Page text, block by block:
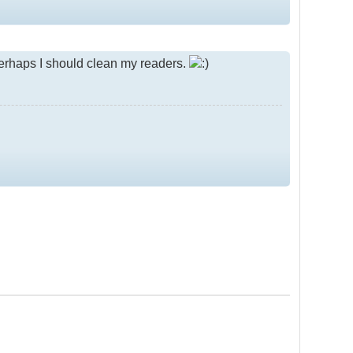
I should clean my readers.